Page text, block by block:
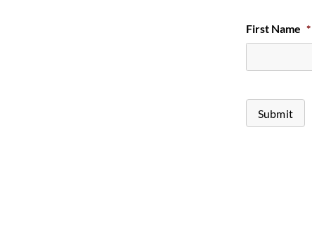
First Name *
Submit